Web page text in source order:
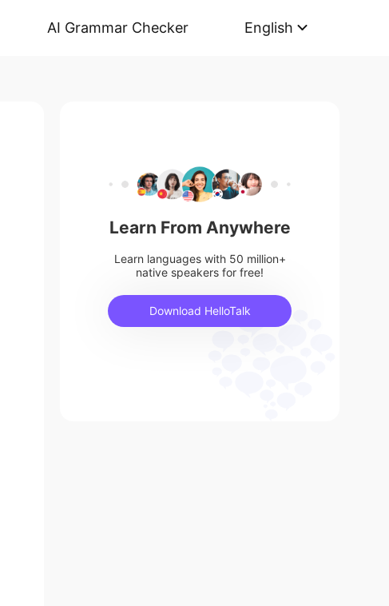
AI Grammar Checker English
Learn From Anywhere
Learn languages with 50 million+
native speakers for free!
Download HelloTalk